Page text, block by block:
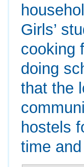
Girls’
cooking
doing
that the
hostels
time